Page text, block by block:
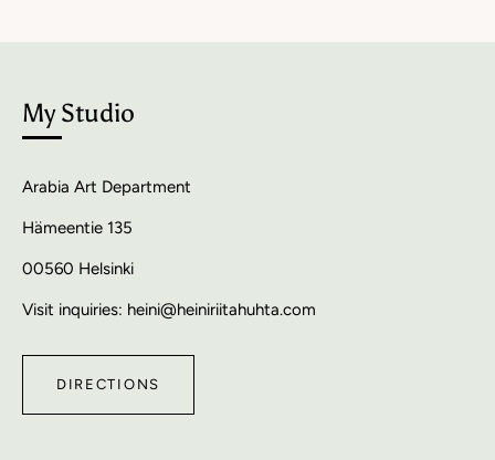
My Studio
Arabia Art Department
Hämeentie 135
00560 Helsinki
Visit inquiries: heini@heiniriitahuhta.com
DIRECTIONS